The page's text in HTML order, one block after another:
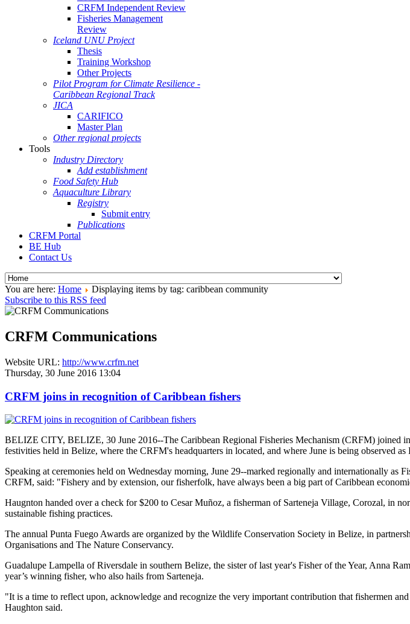
CRFM Independent Review
Fisheries Management
Review
Iceland UNU Project
Thesis
Training Workshop
Other Projects
Pilot Program for Climate Resilience -
Caribbean Regional Track
JICA
CARIFICO
Master Plan
Other regional projects
Tools
Industry Directory
Add establishment
Food Safety Hub
Aquaculture Library
Registry
Submit entry
Publications
CRFM Portal
BE Hub
Contact Us
You are here: Home
Displaying items by tag: caribbean community
Subscribe to this RSS feed
CRFM Communications
Website URL: http://www.crfm.net
Thursday, 30 June 2016 13:04
CRFM joins in recognition of Caribbean fishers
BELIZE CITY, BELIZE, 30 June 2016--The Caribbean Regional Fisheries Mechanism (CRFM) joined
festivities held in Belize, where the CRFM's headquarters in located, and where June is being observed
Speaking at ceremonies held on Wednesday morning, June 29--marked regionally and internationally
CRFM, said: "Fishery and by extension, our fisherfolk, have always been a big part of Caribbean
Haugnton handed over a check for $200 to Cesar Muñoz, a fisherman of Sarteneja Village, Corozal, in
sustainable fishing practices.
The annual Punta Fuego Awards are organized by the Wildlife Conservation Society in Belize, in
Organisations and The Nature Conservancy.
Guadalupe Lampella of Riversdale in southern Belize, the sister of last year's Fisher of the Year, Anna
year’s winning fisher, who also hails from Sarteneja.
"It is a time to reflect upon, acknowledge and recognize the very important contribution that fishermen
Haughton said.